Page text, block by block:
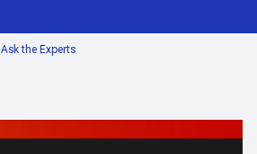
Ask the Experts